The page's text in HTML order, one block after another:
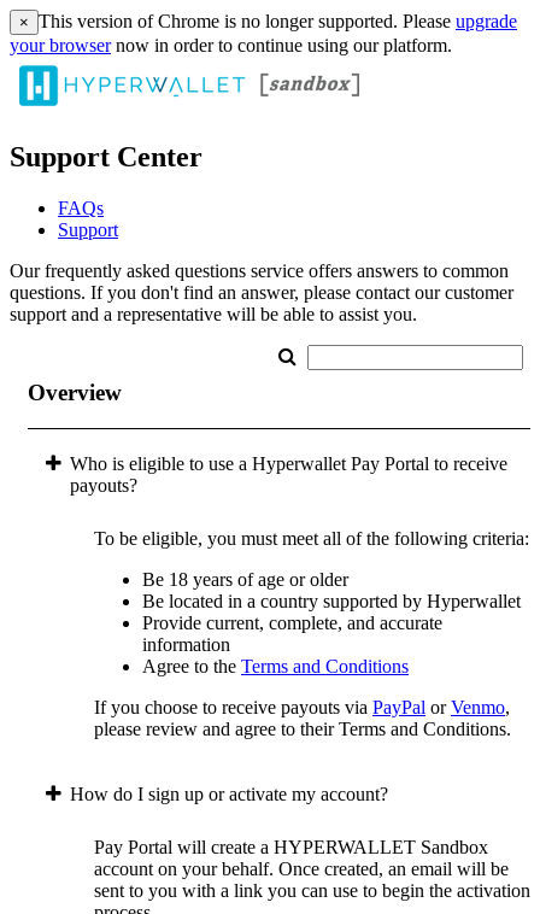
× This version of Chrome is no longer supported. Please upgrade
your browsernow in order to continue using our platform.
Support Center
FAQs
Support
Our frequently asked questions service offers answers to common
questions. If you don't find an answer, please contact our customer
support and a representative will be able to assist you.
Overview
Who is eligible to use a Hyperwallet Pay Portal to receive
payouts?
To be eligible, you must meet all of the following criteria:
Be 18 years of age or older
Be located in a country supported by Hyperwallet
Provide current, complete, and accurate
information
Agree to the Terms and Conditions
If you choose to receive payouts via PayPal orVenmo,
please review and agree to their Terms and Conditions.
How do I sign up or activate my account?
Pay Portal will create a HYPERWALLET Sandbox
account on your behalf. Once created, an email will be
sent to you with a link you can use to begin the activation